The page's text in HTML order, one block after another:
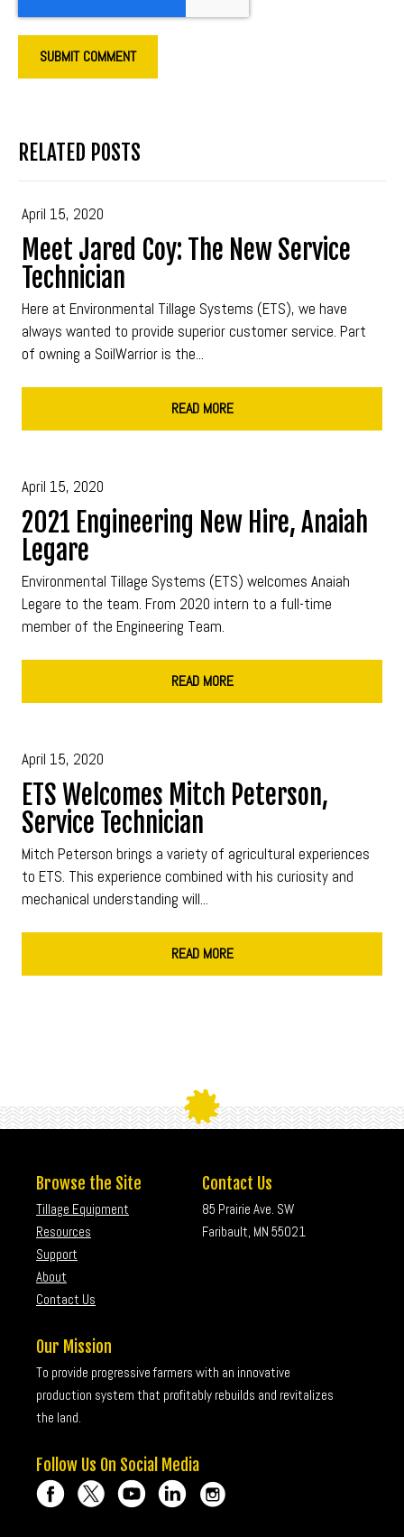
RELATED POSTS
April 15, 2020
Meet Jared Coy: The New Service
Technician
Here at Environmental Tillage Systems (ETS), we have
always wanted to provide superior customer service. Part
of owning a SoilWarrior is the...
READ MORE
April 15, 2020
2021 Engineering New Hire, Anaiah
Legare
Environmental Tillage Systems (ETS) welcomes Anaiah
Legare to the team. From 2020 intern to a full-time
member of the Engineering Team.
READ MORE
April 15, 2020
ETS Welcomes Mitch Peterson,
Service Technician
Mitch Peterson brings a variety of agricultural experiences
to ETS. This experience combined with his curiosity and
mechanical understanding will...
READ MORE
Browse the Site
Tillage Equipment
Resources
Support
About
Contact Us
Contact Us
85 Prairie Ave. SW
Faribault, MN 55021
Our Mission
To provide progressive farmers with an innovative
production system that profitably rebuilds and revitalizes
the land.
Follow Us On Social Media